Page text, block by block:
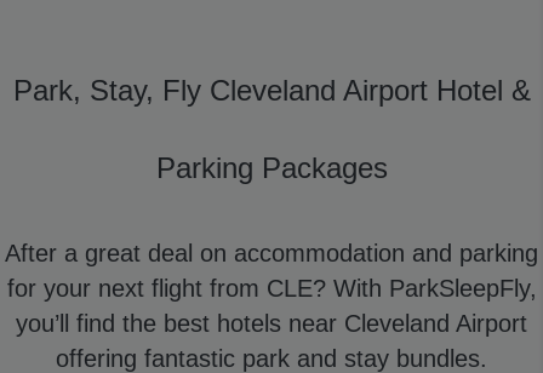
Park, Stay, Fly Cleveland Airport Hotel &
Parking Packages
After a great deal on accommodation and parking
for your next flight from CLE? With ParkSleepFly,
you’ll find the best hotels near Cleveland Airport
offering fantastic park and stay bundles.